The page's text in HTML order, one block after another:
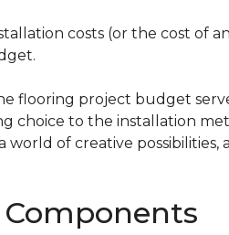
costs (or the cost of
flooring project budget
choice to the installation
world of creative